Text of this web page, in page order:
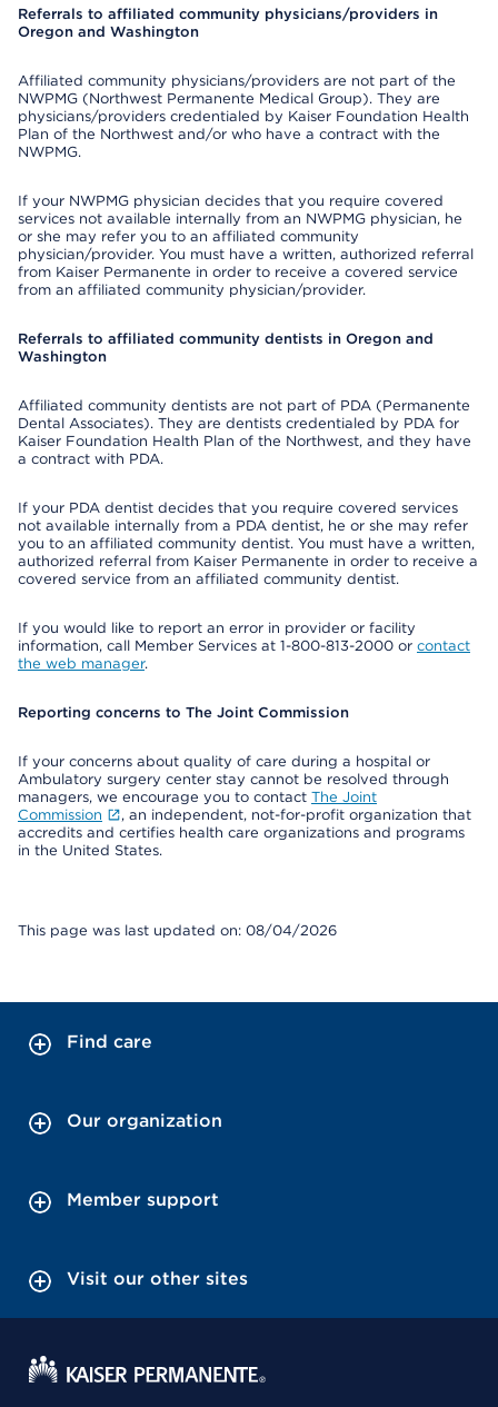
Referrals to affiliated community physicians/providers in
Oregon and Washington
Affiliated community physicians/providers are not part of the
NWPMG (Northwest Permanente Medical Group). They are
physicians/providers credentialed by Kaiser Foundation Health
Plan of the Northwest and/or who have a contract with the
NWPMG.
If your NWPMG physician decides that you require covered
services not available internally from an NWPMG physician, he
or she may refer you to an affiliated community
physician/provider. You must have a written, authorized referral
from Kaiser Permanente in order to receive a covered service
from an affiliated community physician/provider.
Referrals to affiliated community dentists in Oregon and
Washington
Affiliated community dentists are not part of PDA (Permanente
Dental Associates). They are dentists credentialed by PDA for
Kaiser Foundation Health Plan of the Northwest, and they have
a contract with PDA.
If your PDA dentist decides that you require covered services
not available internally from a PDA dentist, he or she may refer
you to an affiliated community dentist. You must have a written,
authorized referral from Kaiser Permanente in order to receive a
covered service from an affiliated community dentist.
If you would like to report an error in provider or facility
information, call Member Services at 1-800-813-2000 or contact
the web manager.
Reporting concerns to The Joint Commission
If your concerns about quality of care during a hospital or
Ambulatory surgery center stay cannot be resolved through
managers, we encourage you to contact The Joint
Commission
, an independent, not-for-profit organization that
accredits and certifies health care organizations and programs
in the United States.
This page was last updated on: 08/04/2026
Find care
Our organization
Member support
Visit our other sites